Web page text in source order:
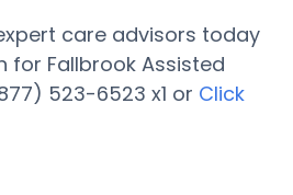
care advisors today
for Fallbrook Assisted
523-6523 x1 or Click